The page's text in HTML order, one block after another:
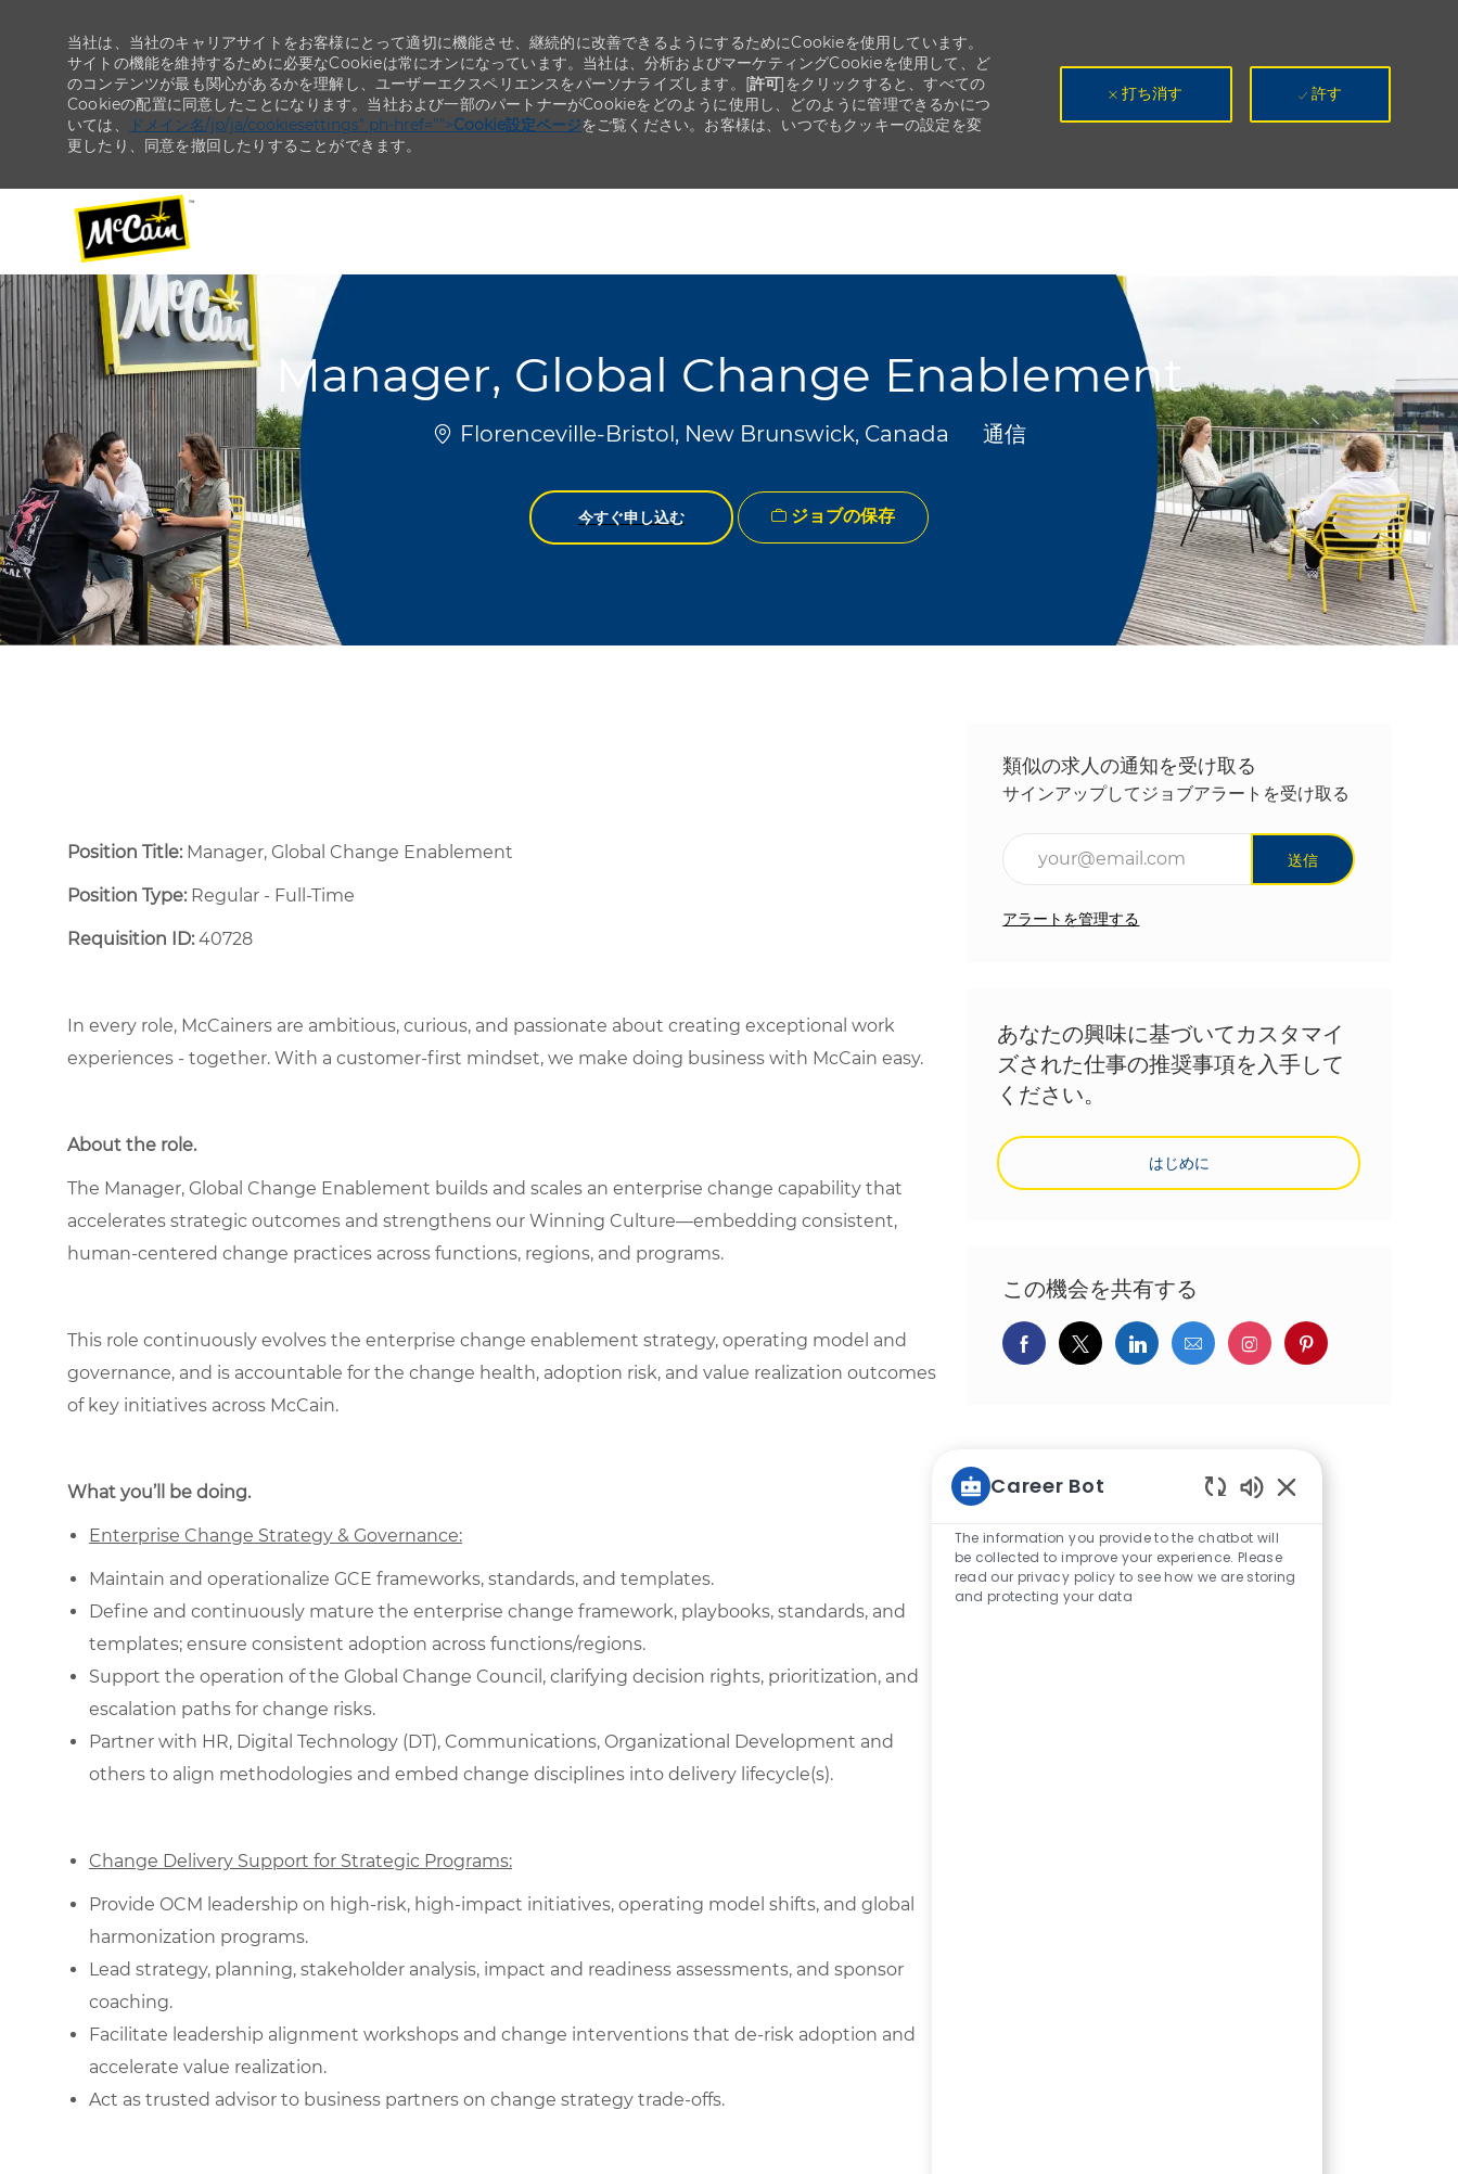
--
当社は、当社のキャリアサイトをお客様にとって適切に機能させ、継続的に改善できるようにするためにCookieを使用しています。
サイトの機能を維持するために必要なCookieは常にオンになっています。当社は、分析およびマーケティングCookieを使用して、ど
のコンテンツが最も関心があるかを理解し、ユーザーエクスペリエンスをパーソナライズします。[許可]をクリックすると、すべての
Cookieの配置に同意したことになります。当社および一部のパートナーがCookieをどのように使用し、どのように管理できるかにつ
いては、
ドメイン名/jp/ja/cookiesettings" ph-href="">Cookie設定ページをご覧ください。お客様は、いつでもクッキーの設定を変
更したり、同意を撤回したりすることができます。
打ち消す 許す
Manager, Global Change Enablement
場所Florenceville-Bristol, New Brunswick, Canada カテゴリ
通信
今すぐ申し込む ジョブの保存
Position Title: Manager, Global Change Enablement
Position Type:Regular - Full-Time ​
Requisition ID:40728
In every role, McCainers are ambitious, curious, and passionate about creating exceptional work
experiences - together. With a customer-first mindset, we make doing business with McCain easy.
About the role.
The Manager, Global Change Enablement builds and scales an enterprise change capability that
accelerates strategic outcomes and strengthens our Winning Culture—embedding consistent,
human‑centered change practices across functions, regions, and programs.
This role continuously evolves the enterprise change enablement strategy, operating model and
governance, and is accountable for the change health, adoption risk, and value realization outcomes
of key initiatives across McCain.
What you’ll be doing.
Enterprise Change Strategy & Governance:
Maintain and operationalize GCE frameworks, standards, and templates.
Define and continuously mature the enterprise change framework, playbooks, standards, and
templates; ensure consistent adoption across functions/regions.
Support the operation of the Global Change Council, clarifying decision rights, prioritization, and
escalation paths for change risks.
Partner with HR, Digital Technology (DT), Communications, Organizational Development and
others to align methodologies and embed change disciplines into delivery lifecycle(s).
Change Delivery Support for Strategic Programs:
Provide OCM leadership on high-risk, high-impact initiatives, operating model shifts, and global
harmonization programs.
Lead strategy, planning, stakeholder analysis, impact and readiness assessments, and sponsor
coaching.
Facilitate leadership alignment workshops and change interventions that de‑risk adoption and
accelerate value realization.
Act as trusted advisor to business partners on change strategy trade-offs.
類似の求人の通知を受け取る
サインアップしてジョブアラートを受け取る
送信
アラートを管理する
あなたの興味に基づいてカスタマイ
ズされた仕事の推奨事項を入手して
ください。
はじめに
この機会を共有する
Facebookでシェア
ツイッターで共有
LinkedInで共有
メールで共有Instagramでシェア
pinterestでシェ
Career Bot
The information you provide to the chatbot will
be collected to improve your experience. Please
read our privacy policy to see how we are storing
and protecting your data